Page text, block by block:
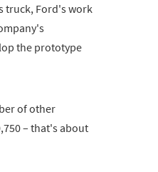
truck, Ford's work
the prototype
of other
– that's about